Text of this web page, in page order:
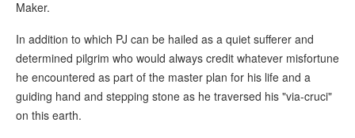
Maker.
In addition to which PJ can be hailed as a quiet sufferer and
determined pilgrim who would always credit whatever misfortune
he encountered as part of the master plan for his life and a
guiding hand and stepping stone as he traversed his "via-cruci"
on this earth.